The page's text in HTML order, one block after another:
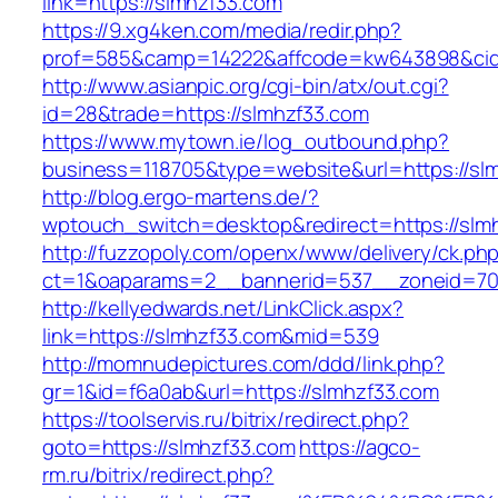
https://9.xg4ken.com/media/redir.php?
http://www.asianpic.org/cgi-bin/atx/out.cgi?
id=28&trade=https://slmhzf33.com
https://www.mytown.ie/log_outbound.php?
business=118705&type=website&url=https://
http://blog.ergo-martens.de/?
wptouch_switch=desktop&redirect=https://
http://fuzzopoly.com/openx/www/delivery/
http://kellyedwards.net/LinkClick.aspx?
link=https://slmhzf33.com&mid=539
http://momnudepictures.com/ddd/link.php?
gr=1&id=f6a0ab&url=https://slmhzf33.com
https://toolservis.ru/bitrix/redirect.php?
goto=https://slmhzf33.comhttps://agco-
rm.ru/bitrix/redirect.php?